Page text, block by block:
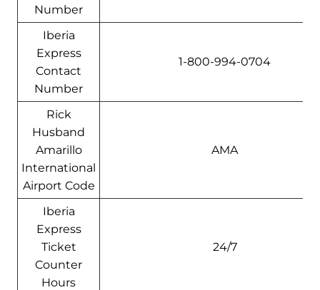
Number
Iberia
Express
Contact
Number
1-800-994-0704
Rick
Husband
Amarillo
International
Airport Code
AMA
Iberia
Express
Ticket
Counter
Hours
24/7